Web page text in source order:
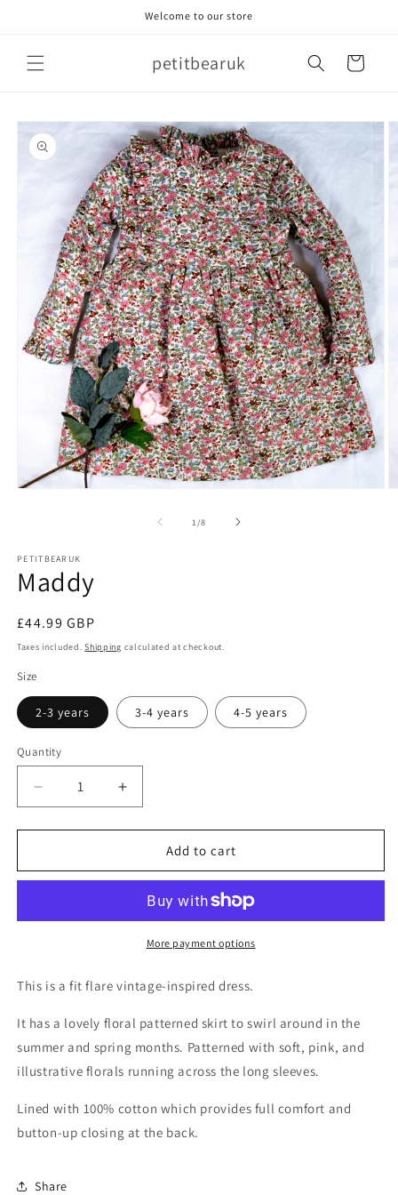
Welcome to our store
petitbearuk Cart
Skip to
product
information
1 /of
8
PETITBEARUK
Maddy
Regular
price
£44.99 GBP
Taxes included.Shipping calculated at checkout.
Size
2-3 years 3-4 years 4-5 years
Quantity
Decrease
quantity
for
Increase
quantity
for
MaddyAdd to cart
More payment options
This is a fit flare vintage-inspired dress.
It has a lovely floral patterned skirt to swirl around in the
summer and spring months. Patterned with soft, pink, and
illustrative florals running across the long sleeves.
Lined with 100% cotton which provides full comfort and
button-up closing at the back.
Share